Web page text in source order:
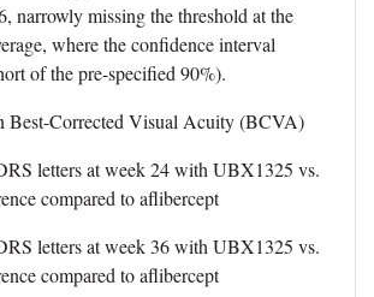
narrowly missing the threshold at the
where the confidence interval
of the pre-specified 90%).
Best-Corrected Visual Acuity (BCVA)
letters at week 24 with UBX1325 vs.
compared to aflibercept
letters at week 36 with UBX1325 vs.
compared to aflibercept